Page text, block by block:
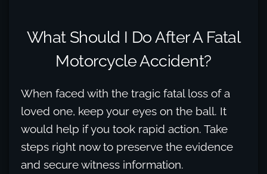
What Should I Do After A Fatal
Motorcycle Accident?
When faced with the tragic fatal loss of a
loved one, keep your eyes on the ball. It
would help if you took rapid action. Take
steps right now to preserve the evidence
and secure witness information.